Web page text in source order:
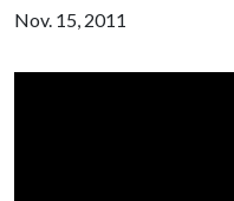
Nov. 15, 2011